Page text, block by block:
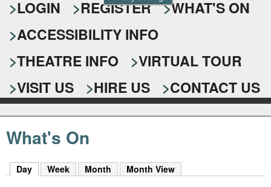
e
a
r
c
h
f
o
r
t
r
y
o
u
r
s
e
a
r
c
k
LOGIN REGISTER
WHAT'S ON
ACCESSIBILITY INFO
THEATRE INFO
VIRTUAL TOUR
VISIT US
HIRE US CONTACT US
What's On
Day (active tab)
Week Month Month View